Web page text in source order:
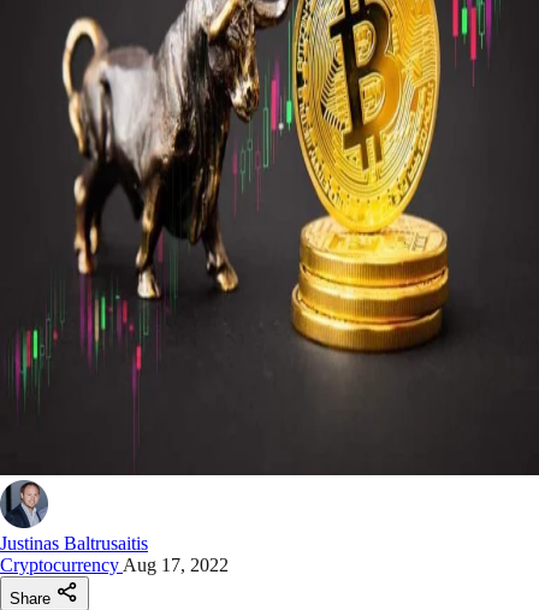
Justinas Baltrusaitis
Cryptocurrency Aug 17, 2022
Share